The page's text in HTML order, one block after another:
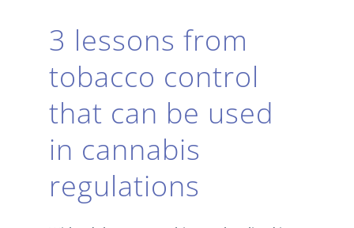
3 lessons from
tobacco control
that can be used
in cannabis
regulations